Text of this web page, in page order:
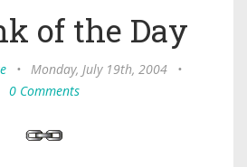
of the Day
• Monday, July 19th, 2004
•
0 Comments